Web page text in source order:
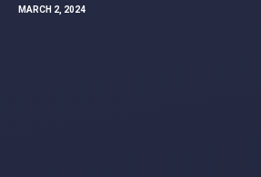
MARCH 2, 2024